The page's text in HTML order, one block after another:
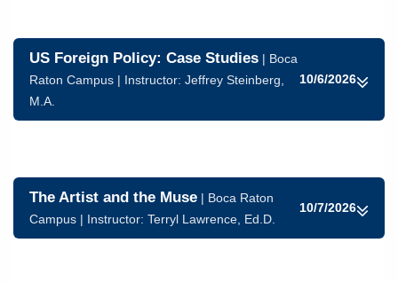
US Foreign Policy: Case Studies | Boca
Raton Campus | Instructor: Jeffrey Steinberg,
M.A.
10/6/2026
The Artist and the Muse | Boca Raton
Campus | Instructor: Terryl Lawrence, Ed.D.
10/7/2026